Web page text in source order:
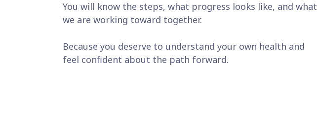
You will know the steps, what progress looks like, and what
we are working toward together.
Because you deserve to understand your own health and
feel confident about the path forward.